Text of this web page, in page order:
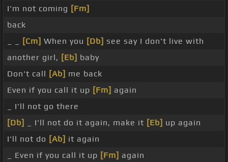
I'm not coming [Fm]
back
[Cm] When you [Db] see say I don't live with
another girl, [Eb] baby
Don't call [Ab] me back
Even if you call it up [Fm] again
_ I'll not go there
[Db]
_ I'll not do it again, make it [Eb] up again
I'll not do [Ab] it again
_ Even if you call it up [Fm] again